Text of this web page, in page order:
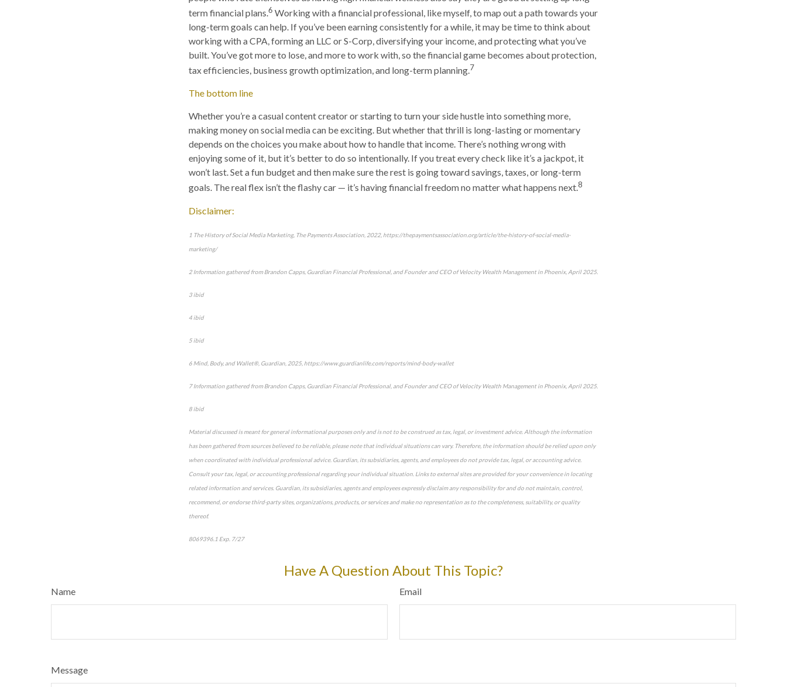
term financial plans.6 Working with a financial professional, like myself, to map out a path towards your
long-term goals can help. If you’ve been earning consistently for a while, it may be time to think about
working with a CPA, forming an LLC or S-Corp, diversifying your income, and protecting what you’ve
built. You’ve got more to lose, and more to work with, so the financial game becomes about protection,
tax efficiencies, business growth optimization, and long-term planning.7
The bottom line
Whether you’re a casual content creator or starting to turn your side hustle into something more,
making money on social media can be exciting. But whether that thrill is long-lasting or momentary
depends on the choices you make about how to handle that income. There’s nothing wrong with
enjoying some of it, but it’s better to do so intentionally. If you treat every check like it’s a jackpot, it
won’t last. Set a fun budget and then make sure the rest is going toward savings, taxes, or long-term
goals. The real flex isn’t the flashy car — it’s having financial freedom no matter what happens next.8
Disclaimer:
1 The History of Social Media Marketing, The Payments Association, 2022, https://thepaymentsassociation.org/article/the-history-of-social-media-
marketing/
2 Information gathered from Brandon Capps, Guardian Financial Professional, and Founder and CEO of Velocity Wealth Management in Phoenix, April 2025.
3 ibid
4 ibid
5 ibid
6 Mind, Body, and Wallet®, Guardian, 2025, https://www.guardianlife.com/reports/mind-body-wallet
7 Information gathered from Brandon Capps, Guardian Financial Professional, and Founder and CEO of Velocity Wealth Management in Phoenix, April 2025.
8 ibid
Material discussed is meant for general informational purposes only and is not to be construed as tax, legal, or investment advice. Although the information
has been gathered from sources believed to be reliable, please note that individual situations can vary. Therefore, the information should be relied upon only
when coordinated with individual professional advice. Guardian, its subsidiaries, agents, and employees do not provide tax, legal, or accounting advice.
Consult your tax, legal, or accounting professional regarding your individual situation. Links to external sites are provided for your convenience in locating
related information and services. Guardian, its subsidiaries, agents and employees expressly disclaim any responsibility for and do not maintain, control,
recommend, or endorse third-party sites, organizations, products, or services and make no representation as to the completeness, suitability, or quality
thereof.
8069396.1 Exp. 7/27
Have A Question About This Topic?
Name Email
Message